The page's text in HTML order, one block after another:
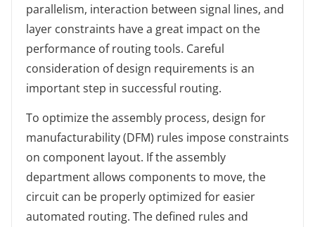
parallelism, interaction between signal lines, and
layer constraints have a great impact on the
performance of routing tools. Careful
consideration of design requirements is an
important step in successful routing.
To optimize the assembly process, design for
manufacturability (DFM) rules impose constraints
on component layout. If the assembly
department allows components to move, the
circuit can be properly optimized for easier
automated routing. The defined rules and